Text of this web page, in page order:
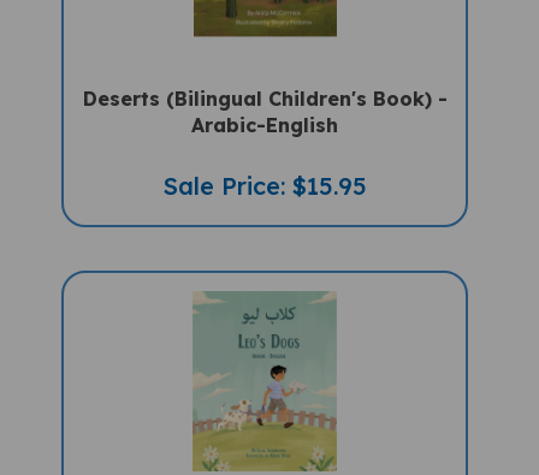
Deserts (Bilingual Children's Book) -
Arabic-English
Sale Price: $15.95